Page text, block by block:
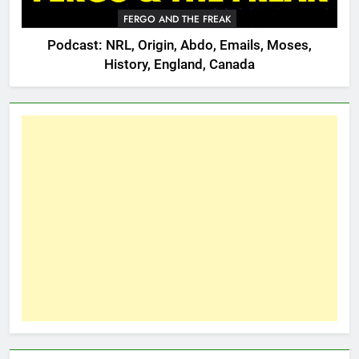
FERGO AND THE FREAK
Podcast: NRL, Origin, Abdo, Emails, Moses,
History, England, Canada